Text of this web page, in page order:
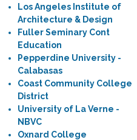
Los Angeles Institute of
Architecture & Design
Fuller Seminary Cont
Education
Pepperdine University -
Calabasas
Coast Community College
District
University of La Verne -
NBVC
Oxnard College